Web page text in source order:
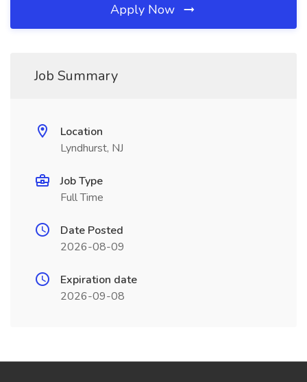
Apply Now
Job Summary
Location
Lyndhurst, NJ
Job Type
Full Time
Date Posted
2026-08-09
Expiration date
2026-09-08